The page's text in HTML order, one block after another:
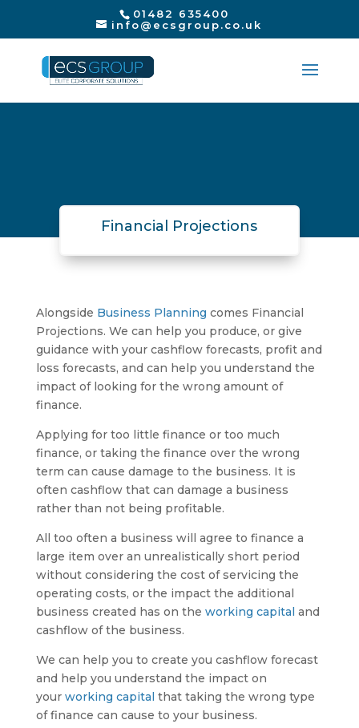
01482 635400
info@ecsgroup.co.uk
Financial Projections
Alongside Business Planning comes Financial
Projections. We can help you produce, or give
guidance with your cashflow forecasts, profit and
loss forecasts, and can help you understand the
impact of looking for the wrong amount of
finance.
Applying for too little finance or too much
finance, or taking the finance over the wrong
term can cause damage to the business. It is
often cashflow that can damage a business
rather than not being profitable.
All too often a business will agree to finance a
large item over an unrealistically short period
without considering the cost of servicing the
operating costs, or the impact the additional
business created has on the working capital and
cashflow of the business.
We can help you to create you cashflow forecast
and help you understand the impact on
your working capital that taking the wrong type
of finance can cause to your business.